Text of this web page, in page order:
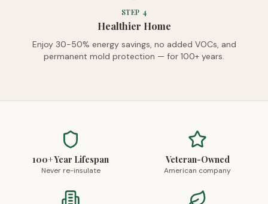
STEP 4
Healthier Home
Enjoy 30-50% energy savings, no added VOCs, and
permanent mold protection — for 100+ years.
100+ Year Lifespan
Never re-insulate
Veteran-Owned
American company